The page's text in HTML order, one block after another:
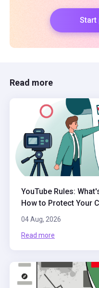
Start
Read more
YouTube Rules:
How to Protect Your
04 Aug, 2026
Read more